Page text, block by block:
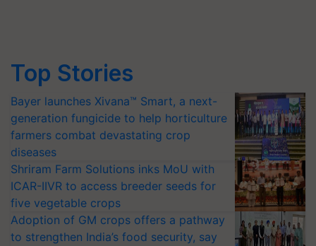
Top Stories
Bayer launches Xivana™ Smart, a next-
generation fungicide to help horticulture
farmers combat devastating crop
diseases
Shriram Farm Solutions inks MoU with
ICAR-IIVR to access breeder seeds for
five vegetable crops
Adoption of GM crops offers a pathway
to strengthen India’s food security, say